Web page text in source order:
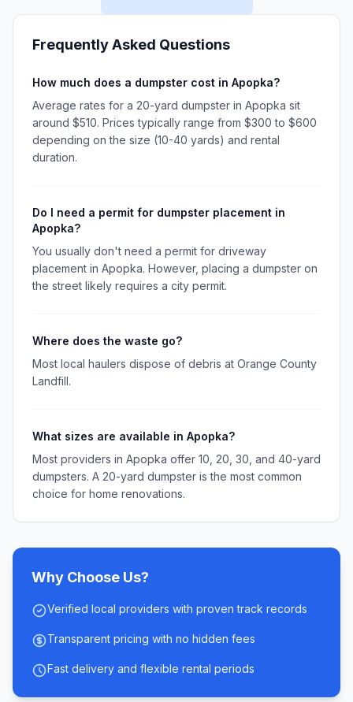
Frequently Asked Questions
How much does a dumpster cost in Apopka?
Average rates for a 20-yard dumpster in Apopka sit
around $510. Prices typically range from $300 to $600
depending on the size (10-40 yards) and rental
duration.
Do I need a permit for dumpster placement in
Apopka?
You usually don't need a permit for driveway
placement in Apopka. However, placing a dumpster on
the street likely requires a city permit.
Where does the waste go?
Most local haulers dispose of debris at Orange County
Landfill.
What sizes are available in Apopka?
Most providers in Apopka offer 10, 20, 30, and 40-yard
dumpsters. A 20-yard dumpster is the most common
choice for home renovations.
Why Choose Us?
Verified local providers with proven track records
Transparent pricing with no hidden fees
Fast delivery and flexible rental periods